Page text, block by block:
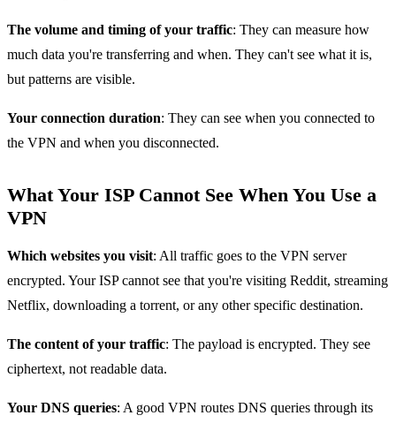
The volume and timing of your traffic: They can measure how
much data you're transferring and when. They can't see what it is,
but patterns are visible.
Your connection duration: They can see when you connected to
the VPN and when you disconnected.
What Your ISP Cannot See When You Use a
VPN
Which websites you visit: All traffic goes to the VPN server
encrypted. Your ISP cannot see that you're visiting Reddit, streaming
Netflix, downloading a torrent, or any other specific destination.
The content of your traffic: The payload is encrypted. They see
ciphertext, not readable data.
Your DNS queries: A good VPN routes DNS queries through its